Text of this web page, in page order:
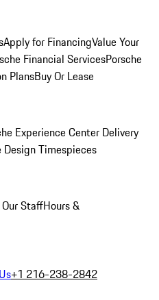
Apply for FinancingValue Your
Financial ServicesPorsche
PlansBuy Or Lease
Experience Center Delivery
Design Timespieces
StaffHours &
+1 216-238-2842